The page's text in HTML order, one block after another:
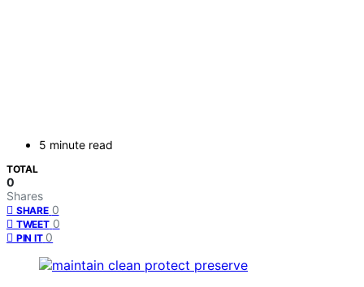
5 minute read
TOTAL
0
Shares
SHARE 0
TWEET 0
PIN IT 0